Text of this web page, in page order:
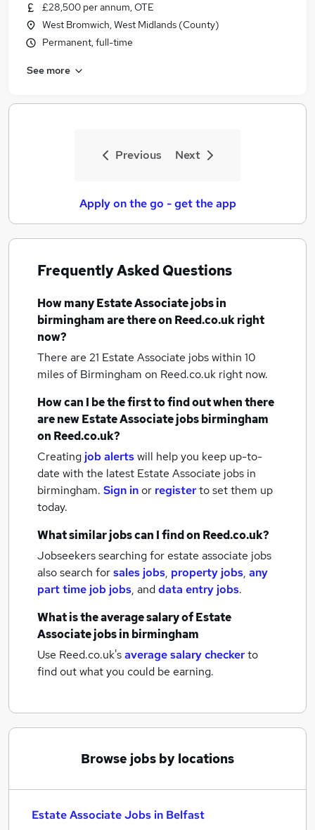
£28,500 per annum, OTE
West Bromwich, West Midlands (County)
Permanent, full-time
See more
Previous Next
Apply on the go - get the app
Frequently Asked Questions
How manyEstate Associate jobsin
birminghamare there on Reed.co.uk right
now?
There are 21 Estate Associate jobs within 10
miles of Birmingham on Reed.co.uk right now.
How can I be the first to find out when there
are newEstate Associate jobsbirmingham
on Reed.co.uk?
Creating job alertswill help you keep up-to-
date with the latest Estate Associate jobs in
birmingham. Sign inor registerto set them up
today.
What similar jobs can I find on Reed.co.uk?
Jobseekers searching for estate associate jobs
also search forsales jobs, property jobs, any
part time job jobs, anddata entry jobs.
What is the average salary ofEstate
Associate jobsin birmingham
Use Reed.co.uk'saverage salary checkerto
find out what you could be earning.
Browse jobs by locations
Estate Associate Jobs in Belfast